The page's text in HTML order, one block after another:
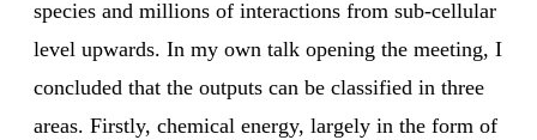
species and millions of interactions from sub-cellular
level upwards. In my own talk opening the meeting, I
concluded that the outputs can be classified in three
areas. Firstly, chemical energy, largely in the form of